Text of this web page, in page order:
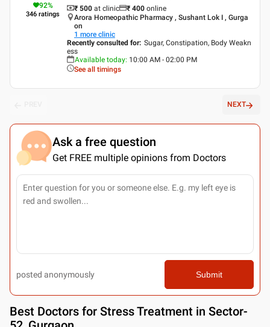
92%
346 ratings
₹ 500 at clinic ₹ 400 online
Arora Homeopathic Pharmacy , Sushant Lok I , Gurga
on
1 more clinic
Recently consulted for: Sugar, Constipation, Body Weakn
ess
Available today: 10:00 AM - 02:00 PM
See all timings
NEXT
Ask a free question
Get FREE multiple opinions from Doctors
posted anonymously Submit
Best Doctors for Stress Treatment in Sector-